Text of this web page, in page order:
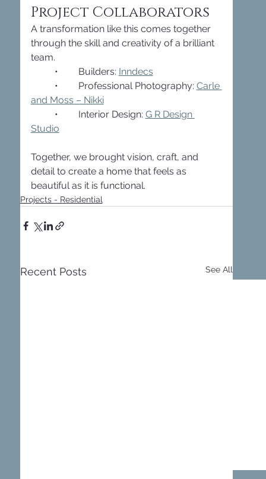
Project Collaborators
A transformation like this comes together
through the skill and creativity of a brilliant
team.
	•	Builders:
Inndecs
	•	Professional Photography:
Carle
and Moss – Nikki
	•	Interior Design:
G R Design
Studio
Together, we brought vision, craft, and
detail to create a home that feels as
beautiful as it is functional.
Projects - Residential
Recent Posts See All